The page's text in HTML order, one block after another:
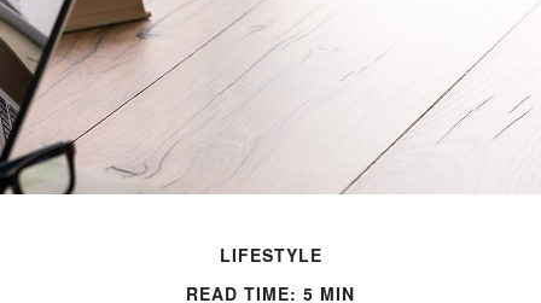
LIFESTYLE
READ TIME: 5 MIN